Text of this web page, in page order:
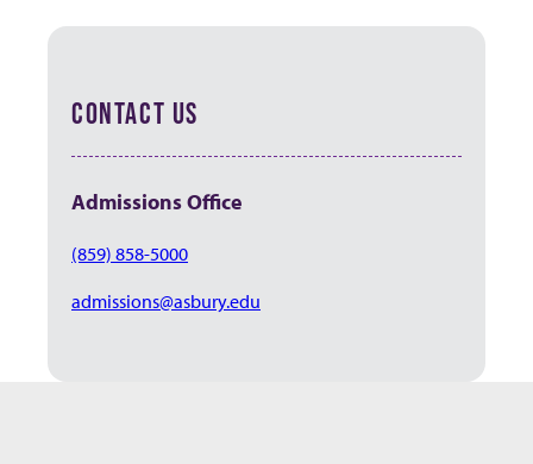
CONTACT US
AdmissionsOffice
(859) 858-5000
admissions@asbury.edu